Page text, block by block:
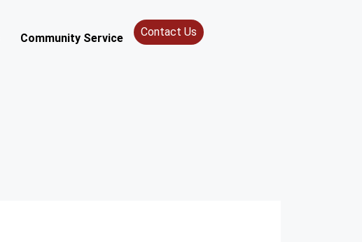
Community Service Contact Us